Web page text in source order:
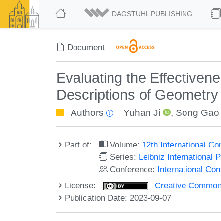
DAGSTUHL PUBLISHING
Document
Evaluating the
Descriptions of
Authors Yuhan Ji , Song Gao
Part of: Volume: 12th International
Series: Leibniz International
Conference: International
License:
Creative
Publication Date: 2023-09-07